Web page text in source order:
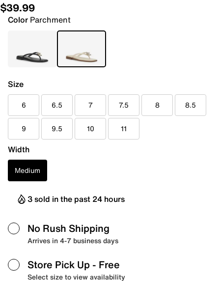
$39.99
Color Parchment
Size
6 6.5 7 7.5 8 8.5
9 9.5 10 11
Width
Medium
3 sold in the past 24 hours
No Rush Shipping
Arrives in 4-7 business days
Store Pick Up - Free
Select size to view availability